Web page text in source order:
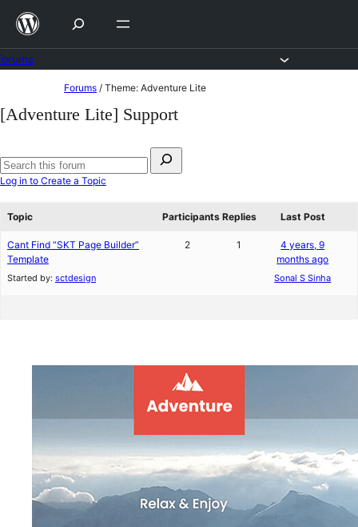
Skip
content
to
Forums / Theme: Adventure Lite
[Adventure Lite] Support
for:
Search
Log in to Create a Topic
Topic Participants Replies Last Post
Cant Find “SKT Page Builder”
Template
Started by: sctdesign
2 1
4 years, 9
months ago
Sonal S Sinha